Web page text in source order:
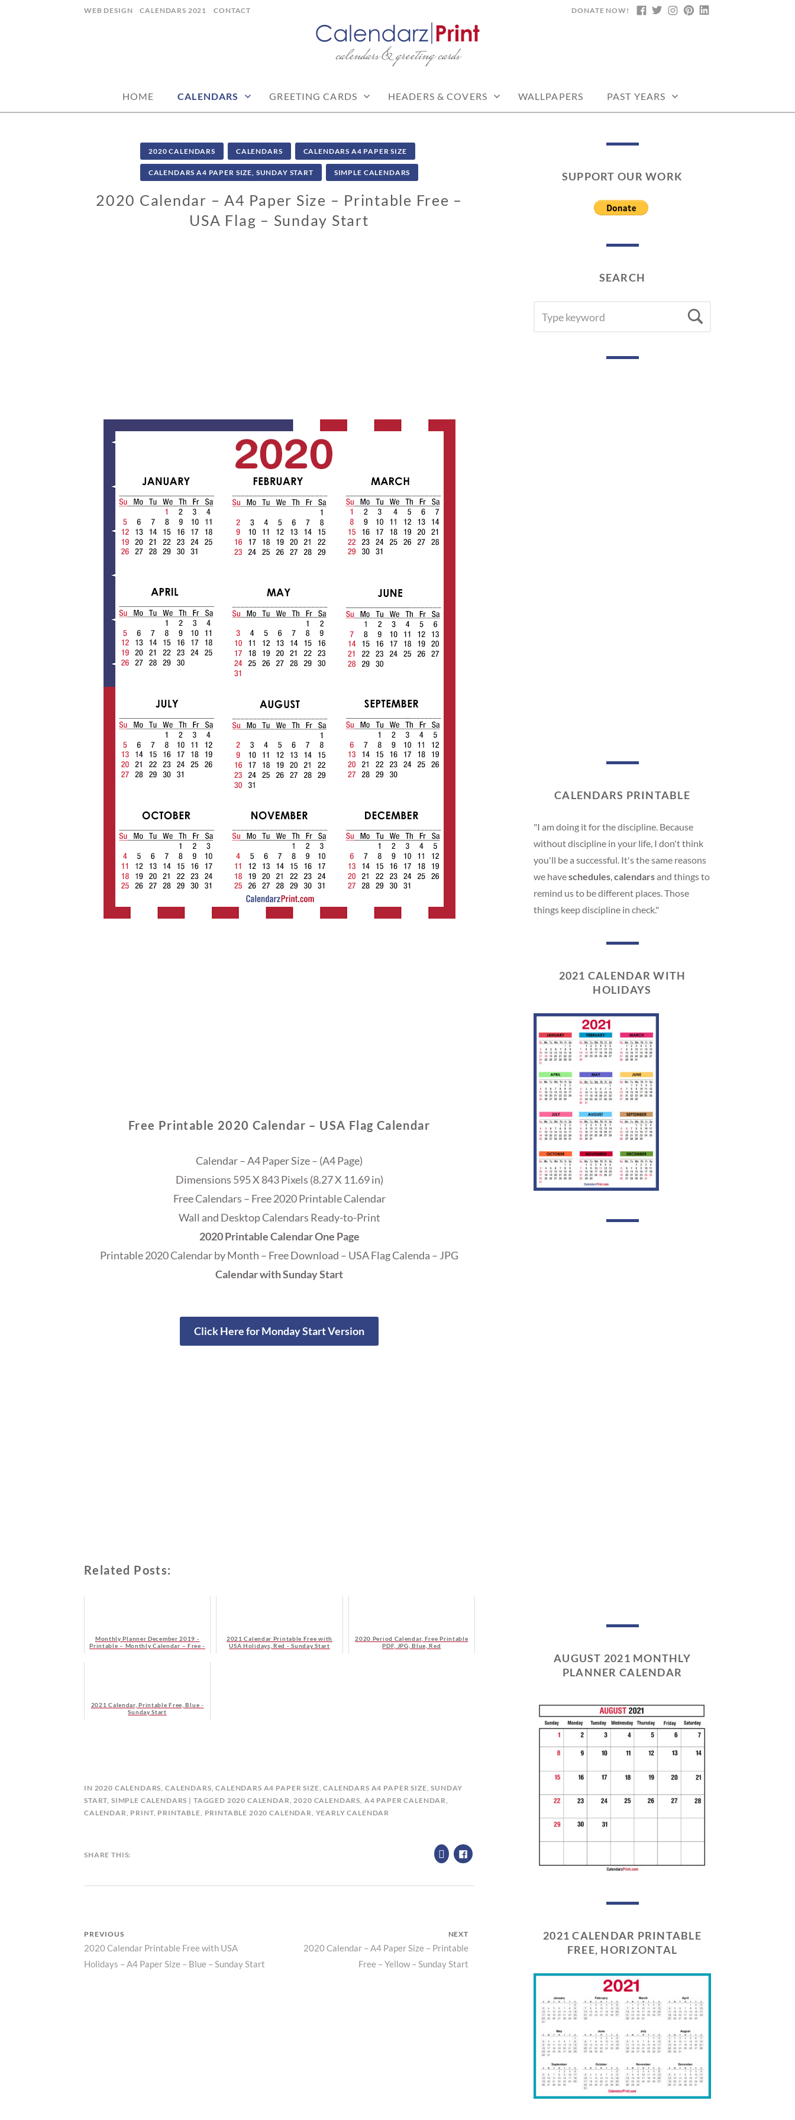
WEB DESIGN CALENDARS 2021 CONTACT FACEBOOK
TWITTERINSTAGRAM
PINTEREST
DONATE NOW!
CALENDARZPRINT | FREE CALENDARS, PRINTABLE
CALENDARS
calendars & greeting cards
HOME CALENDARS GREETING CARDS HEADERS & COVERS WALLPAPERS PAST YEARS
2020 CALENDARS CALENDARS CALENDARS A4 PAPER SIZE
CALENDARS A4 PAPER SIZE, SUNDAY START SIMPLE CALENDARS
2020 Calendar – A4 Paper Size – Printable Free –
USA Flag – Sunday Start
Free Printable 2020 Calendar – USA Flag Calendar
Calendar – A4 Paper Size – (A4 Page)
Dimensions 595 X 843 Pixels (8.27 X 11.69 in)
Free Calendars – Free 2020 Printable Calendar
Wall and Desktop Calendars Ready-to-Print
2020 Printable Calendar One Page
Printable 2020 Calendar by Month – Free Download – USA Flag Calenda – JPG
Calendar with Sunday Start
Click Here for Monday Start Version
Related Posts:
Monthly Planner December 2019 -
Printable – Monthly Calendar – Free -
2021 Calendar Printable Free with
USA Holidays, Red - Sunday Start
2020 Period Calendar, Free Printable
PDF, JPG, Blue, Red
2021 Calendar, Printable Free, Blue -
Sunday Start
B
Y
C
R
I
N
IN 2020 CALENDARS, CALENDARS,CALENDARS A4 PAPER SIZE,CALENDARS A4 PAPER SIZE, SUNDAY
START, SIMPLE CALENDARS TAGGED 2020 CALENDAR,2020 CALENDARS, A4 PAPER CALENDAR,
CALENDAR, PRINT, PRINTABLE, PRINTABLE 2020 CALENDAR, YEARLY CALENDAR
SHARE THIS:
Post
PREVIOUS
Previous
post:
2020 Calendar Printable Free with USA
Holidays – A4 Paper Size – Blue – Sunday Start
NEXT
Next2020 Calendar – A4 Paper Size – Printable
Free – Yellow – Sunday Start
SUPPORT OUR WORK
SEARCH
FOR:
CALENDARS PRINTABLE
"I am doing it for the discipline. Because
without discipline in your life, I don't think
you'll be a successful. It's the same reasons
we haveschedules,calendarsand things to
remind us to be different places. Those
things keep discipline in check."
2021 CALENDAR WITH
HOLIDAYS
AUGUST 2021 MONTHLY
PLANNER CALENDAR
2021 CALENDAR PRINTABLE
FREE, HORIZONTAL